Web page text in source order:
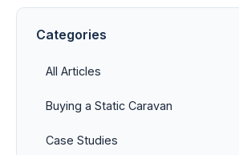
Categories
All Articles
Buying a Static Caravan
Case Studies